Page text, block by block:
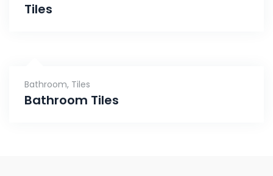
Tiles
Bathroom, Tiles
Bathroom Tiles